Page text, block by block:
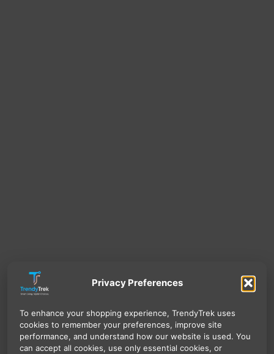
Privacy Preferences
To enhance your shopping experience, TrendyTrek uses
cookies to remember your preferences, improve site
performance, and understand how our website is used. You
can accept all cookies, use only essential cookies, or